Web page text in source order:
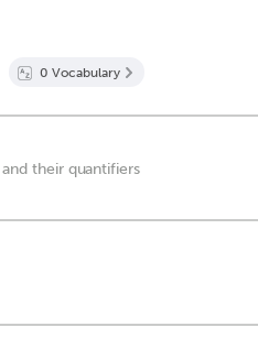
0 Vocabulary
their quantifiers